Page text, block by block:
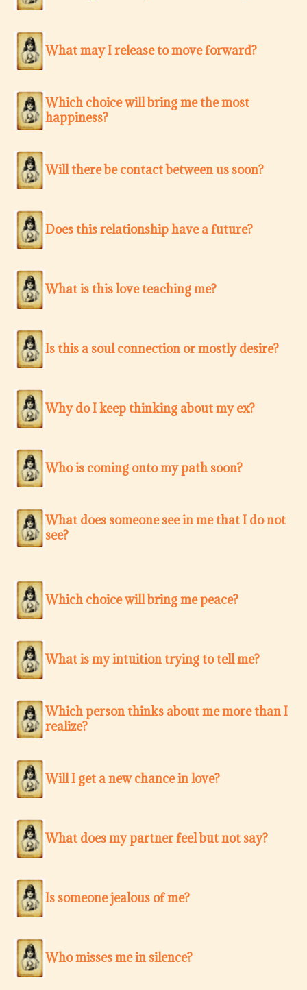
What may I release to move forward?
Which choice will bring me the most
happiness?
Will there be contact between us soon?
Does this relationship have a future?
What is this love teaching me?
Is this a soul connection or mostly desire?
Why do I keep thinking about my ex?
Who is coming onto my path soon?
What does someone see in me that I do not
see?
Which choice will bring me peace?
What is my intuition trying to tell me?
Which person thinks about me more than I
realize?
Will I get a new chance in love?
What does my partner feel but not say?
Is someone jealous of me?
Who misses me in silence?